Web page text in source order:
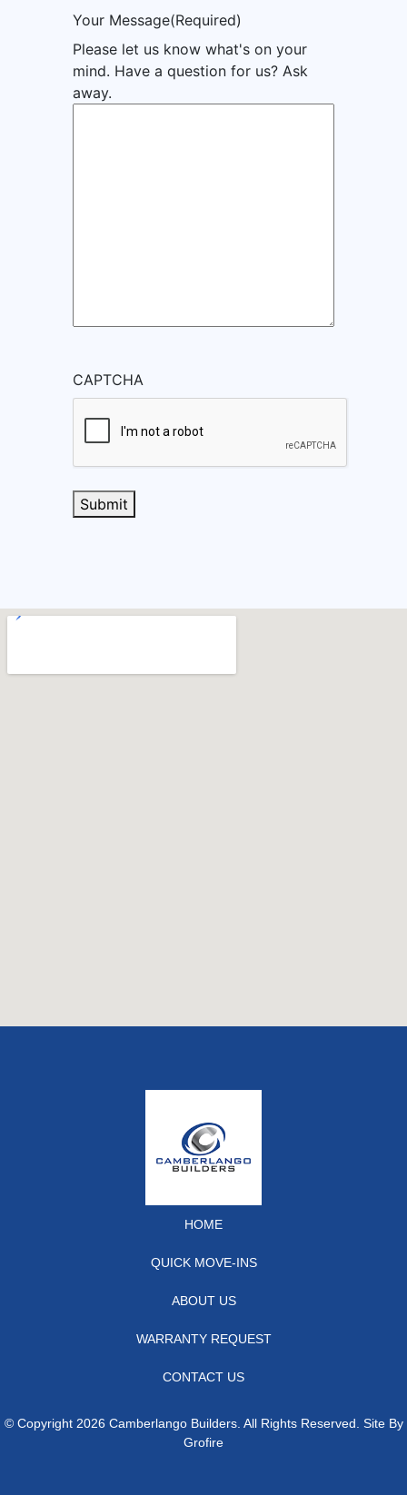
Your Message(Required)
Please let us know what's on your
mind. Have a question for us? Ask
away.
CAPTCHA
Submit
HOME
QUICK MOVE-INS
ABOUT US
WARRANTY REQUEST
CONTACT US
© Copyright 2026 Camberlango Builders. All Rights Reserved. Site By
Grofire